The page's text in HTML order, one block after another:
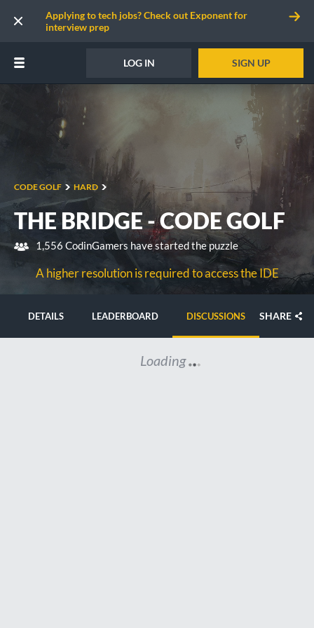
Applying to tech jobs? Check out Exponent for
interview prep
LOG IN SIGN UP
CODE GOLF HARD
THE BRIDGE - CODE GOLF
1,556 CodinGamers have started the puzzle
A higher resolution is required to access the IDE
DETAILS LEADERBOARD DISCUSSIONS SHARE
Loading